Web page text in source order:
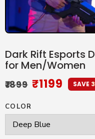
Dark Rift Esports
for Men/Women
₹1899 ₹1199 SAVE
COLOR